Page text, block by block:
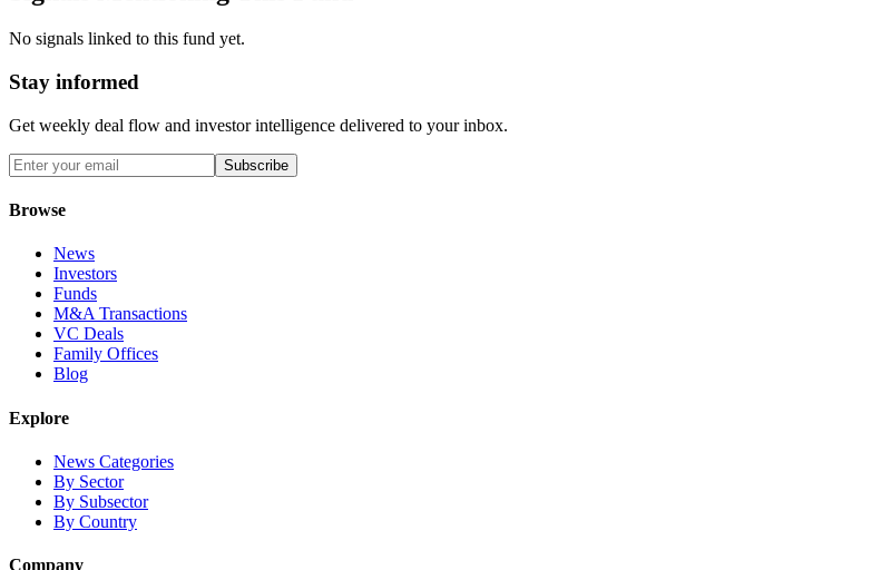
No signals linked to this fund yet.
Stay informed
Get weekly deal flow and investor intelligence delivered to your inbox.
Subscribe
Browse
News
Investors
Funds
M&A Transactions
VC Deals
Family Offices
Blog
Explore
News Categories
By Sector
By Subsector
By Country
Company